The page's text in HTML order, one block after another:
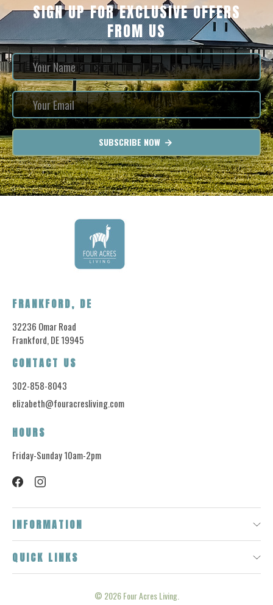
SIGN UP FOR EXCLUSIVE OFFERS
FROM US
SUBSCRIBE NOW
FRANKFORD, DE
32236 Omar Road
Frankford, DE 19945
CONTACT US
302-858-8043
elizabeth@fouracresliving.com
HOURS
Friday-Sunday 10am-2pm
INFORMATION
QUICK LINKS
© 2026Four Acres Living.